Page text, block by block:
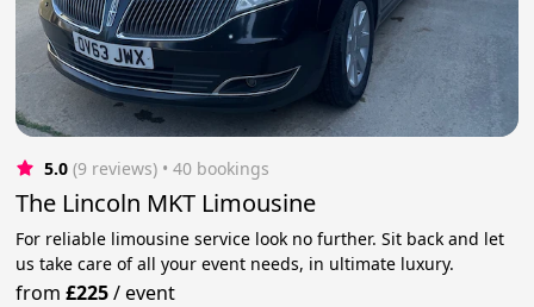
5.0 (9 reviews) • 40 bookings
The Lincoln MKT Limousine
For reliable limousine service look no further. Sit back and let
us take care of all your event needs, in ultimate luxury.
from£225/event